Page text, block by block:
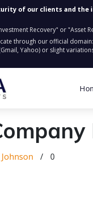
of our clients and
Recovery" or "Asset
through our official domain:
Yahoo) or slight
Johnson / 0